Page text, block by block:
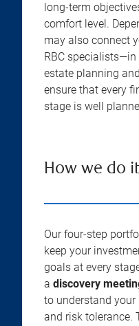
long-term
comfort level.
may also connect
RBC
estate planning
ensure that every
stage is well
How we do it
Our four-step
keep your
goals at every
a discovery
to understand your
and risk tolerance.